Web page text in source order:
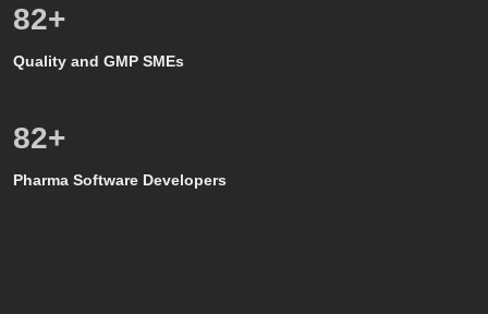
80+
Quality and GMP SMEs
80+
Pharma Software Developers